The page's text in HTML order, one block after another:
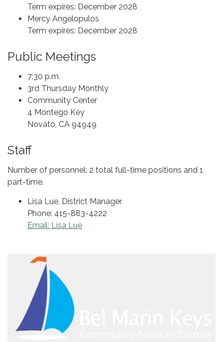
Term expires: December 2028
Mercy Angelopulos
Term expires: December 2028
Public Meetings
7:30 p.m.
3rd Thursday Monthly
Community Center
4 Montego Key
Novato, CA 94949
Staff
Number of personnel: 2 total full-time positions and 1
part-time.
Lisa Lue, District Manager
Phone: 415-883-4222
Email: Lisa Lue